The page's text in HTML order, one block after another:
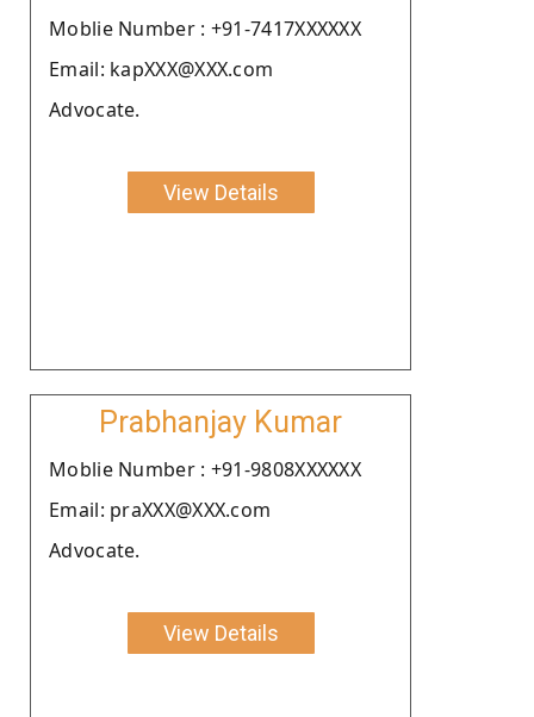
Moblie Number : +91-7417XXXXXX
Email: kapXXX@XXX.com
Advocate.
View Details
Prabhanjay Kumar
Moblie Number : +91-9808XXXXXX
Email: praXXX@XXX.com
Advocate.
View Details